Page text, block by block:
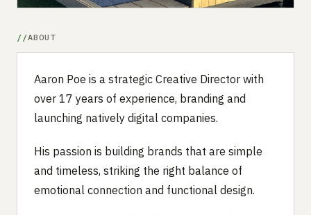
ABOUT
Aaron Poe is a strategic Creative Director with
over 17 years of experience, branding and
launching natively digital companies.
His passion is building brands that are simple
and timeless, striking the right balance of
emotional connection and functional design.